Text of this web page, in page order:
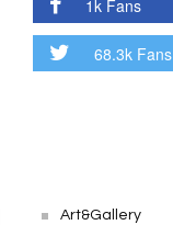
1k Fans
68.3k Fans
Art&Gallery